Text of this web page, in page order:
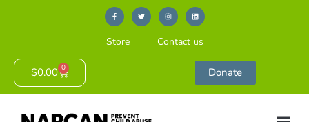
Store Contact us
$0.00 0 Donate